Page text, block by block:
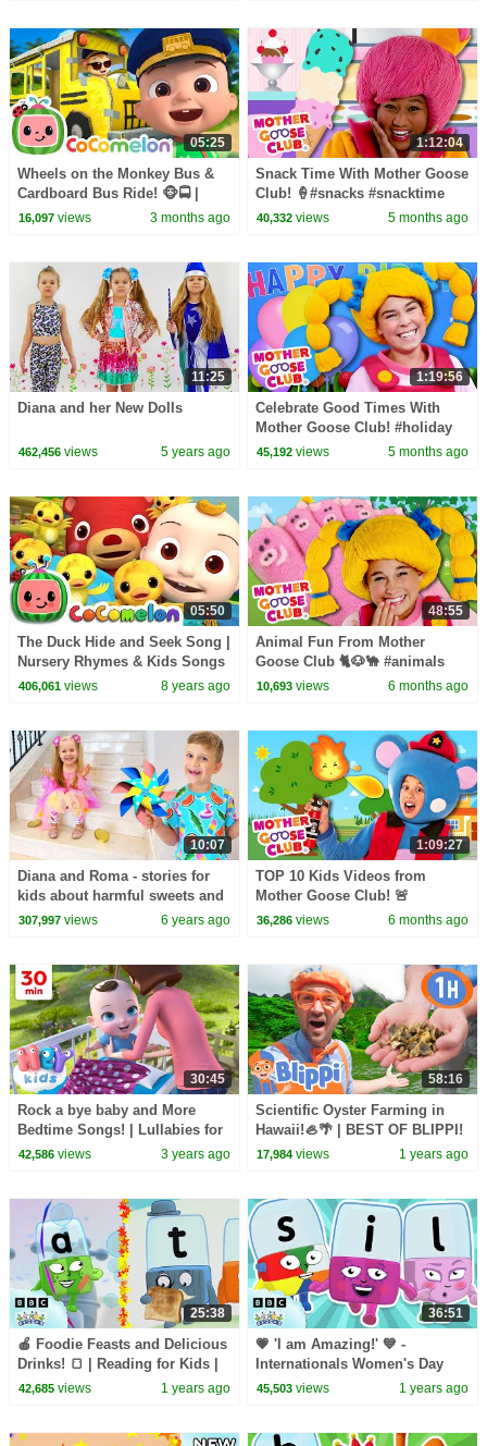
05:25
Wheels on the Monkey Bus &
Cardboard Bus Ride! 🐵🚍 |
CoComelon Nursery Rhymes &
16,097views 3 months ago
1:12:04
Snack Time With Mother Goose
Club! 🍦#snacks #snacktime
#nurseryrhymes
40,332 views 5 months ago
11:25
Diana and her New Dolls
462,456views 5 years ago
1:19:56
Celebrate Good Times With
Mother Goose Club! #holiday
#holidays #celebration #party
45,192 views 5 months ago
05:50
The Duck Hide and Seek Song |
Nursery Rhymes & Kids Songs
- ABCkidTV
406,061views 8 years ago
48:55
Animal Fun From Mother
Goose Club 🐈🐶🐪 #animals
#dancing #dance #dancevideo
10,693 views 6 months ago
10:07
Diana and Roma - stories for
kids about harmful sweets and
candies
307,997views 6 years ago
1:09:27
TOP 10 Kids Videos from
Mother Goose Club! 🚨
36,286 views 6 months ago
30:45
Rock a bye baby and More
Bedtime Songs! | Lullabies for
Kids | Hey Kids Nursery
42,586views 3 years ago
58:16
Scientific Oyster Farming in
Hawaii!🦪🌴 | BEST OF BLIPPI!
| Learn Colors and Science
17,984 views 1 years ago
25:38
🍎 Foodie Feasts and Delicious
Drinks! 🍞 | Reading for Kids |
ABC | @officialalphablocks
42,685views 1 years ago
36:51
💗 'I am Amazing!' 💙 -
Internationals Women's Day
with Alphablock I | Reading |
45,503 views 1 years ago